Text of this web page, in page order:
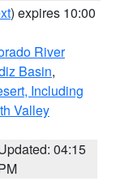
) expires 10:00
River
Basin,
Including
Valley
04:15